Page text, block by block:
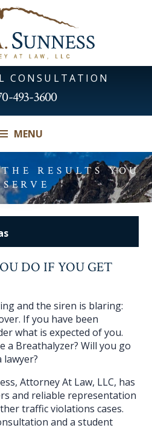
CONSULTATION
493-3600
MENU
RESULTS YOU
DO IF YOU GET
and the siren is blaring:
If you have been
what is expected of you.
a Breathalyzer? Will you go
lawyer?
Attorney At Law, LLC, has
and reliable representation
traffic violations cases.
and a student